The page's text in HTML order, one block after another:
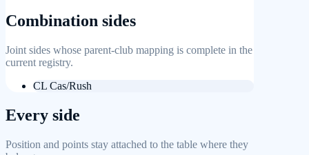
Combination sides
Joint sides whose parent-club mapping is complete in the
current registry.
CL Cas/Rush
Every side
Position and points stay attached to the table where they